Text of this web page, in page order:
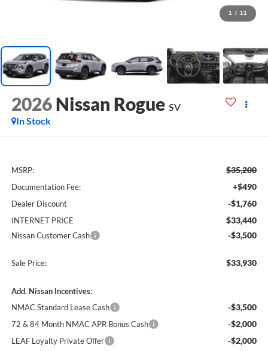
1 / 11
2026 Nissan Rogue SV
In Stock
MSRP: $35,200
Documentation Fee: +$490
Dealer Discount -$1,760
INTERNET PRICE $33,440
Nissan Customer Cash -$3,500
Sale Price: $33,930
Add. Nissan Incentives:
NMAC Standard Lease Cash
-$3,500
72 & 84 Month NMAC APR Bonus Cash -$2,000
LEAF Loyalty Private Offer -$2,000